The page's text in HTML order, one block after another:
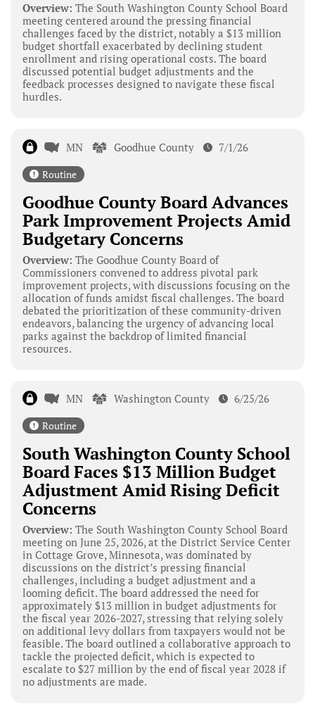
Overview: The South Washington County School Board
meeting centered around the pressing financial
challenges faced by the district, notably a $13 million
budget shortfall exacerbated by declining student
enrollment and rising operational costs. The board
discussed potential budget adjustments and the
feedback processes designed to navigate these fiscal
hurdles.
MN Goodhue County 7/1/26
Routine
Goodhue County Board Advances
Park Improvement Projects Amid
Budgetary Concerns
Overview: The Goodhue County Board of
Commissioners convened to address pivotal park
improvement projects, with discussions focusing on the
allocation of funds amidst fiscal challenges. The board
debated the prioritization of these community-driven
endeavors, balancing the urgency of advancing local
parks against the backdrop of limited financial
resources.
MN Washington County 6/25/26
Routine
South Washington County School
Board Faces $13 Million Budget
Adjustment Amid Rising Deficit
Concerns
Overview: The South Washington County School Board
meeting on June 25, 2026, at the District Service Center
in Cottage Grove, Minnesota, was dominated by
discussions on the district’s pressing financial
challenges, including a budget adjustment and a
looming deficit. The board addressed the need for
approximately $13 million in budget adjustments for
the fiscal year 2026-2027, stressing that relying solely
on additional levy dollars from taxpayers would not be
feasible. The board outlined a collaborative approach to
tackle the projected deficit, which is expected to
escalate to $27 million by the end of fiscal year 2028 if
no adjustments are made.